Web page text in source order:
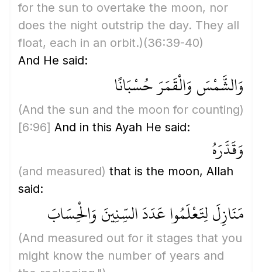
for the sun to overtake the moon, nor
does the night outstrip the day. They all
float, each in an orbit.)(36:39-40)
And He said:
وَالشَّمْسَ وَالْقَمَرَ حُسْبَانًا
(And the sun and the moon for counting)
[6:96] And in this Ayah He said:
وَقَدَّرَهُ
(and measured) that is the moon, Allah
said:
مَنَازِلَ لِتَعْلَمُوا عَدَدَ السِّنِينَ وَالْحِسَابَ
(And measured out for it stages that you
might know the number of years and